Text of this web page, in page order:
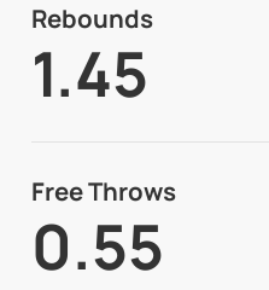
Rebounds
1.45
Free Throws
0.55